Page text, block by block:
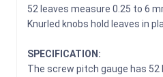
52 leaves measure 0.25 to 6
Knurled knobs hold leaves in
SPECIFICATION:
The screw pitch gauge has